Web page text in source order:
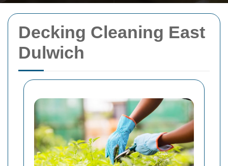
Decking Cleaning East
Dulwich